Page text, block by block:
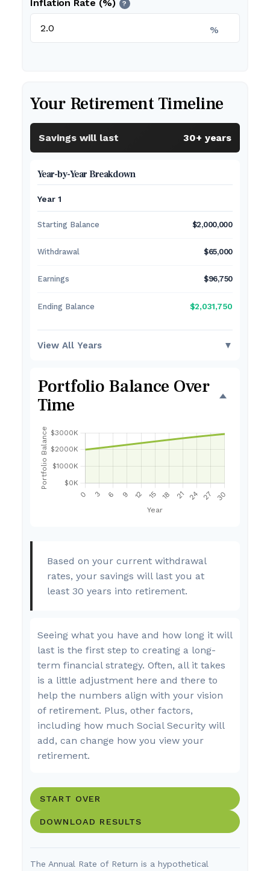
Inflation Rate (%) ?
%
Your Retirement Timeline
Savings will last 30+ years
Year-by-Year Breakdown
Year 1
Starting Balance $2,000,000
Withdrawal $65,000
Earnings $96,750
Ending Balance $2,031,750
View All Years ▼
Portfolio Balance Over
Time
Based on your current withdrawal
rates, your savings will last you at
least 30 years into retirement.
Seeing what you have and how long it will
last is the first step to creating a long-
term financial strategy. Often, all it takes
is a little adjustment here and there to
help the numbers align with your vision
of retirement. Plus, other factors,
including how much Social Security will
add, can change how you view your
retirement.
START OVER
DOWNLOAD RESULTS
The Annual Rate of Return is a hypothetical